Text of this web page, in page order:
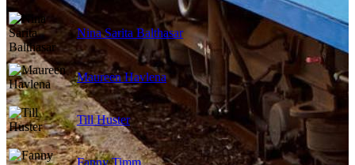
Nina Sarita Balthasar
Maureen Havlena
Till Huster